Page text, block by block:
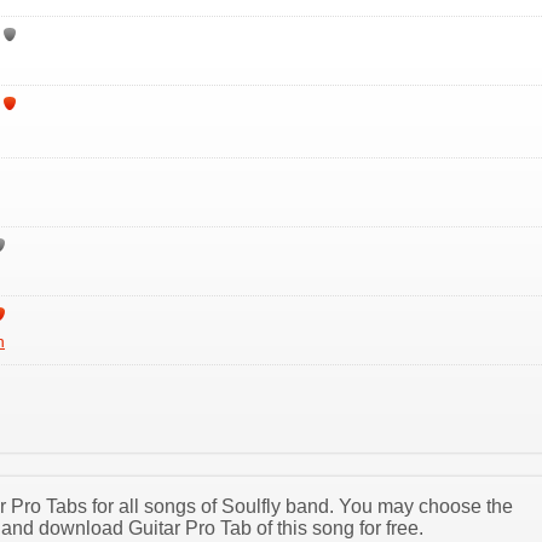
Tabs for all songs of Soulfly band. You may choose the
download Guitar Pro Tab of this song for free.